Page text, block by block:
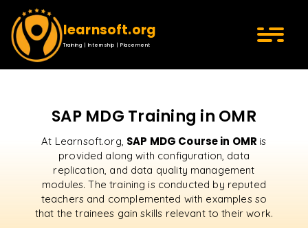
learnsoft.org
Training | Internship | Placement
SAP MDG Training in OMR
At Learnsoft.org, SAP MDG Course in OMR is
provided along with configuration, data
replication, and data quality management
modules. The training is conducted by reputed
teachers and complemented with examples so
that the trainees gain skills relevant to their work.